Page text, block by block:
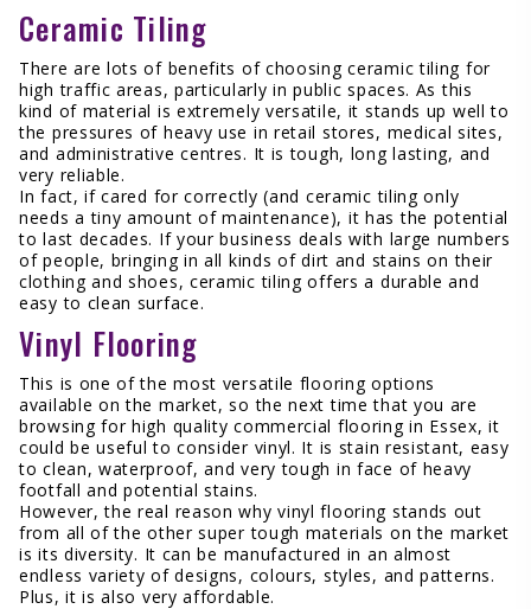
Ceramic Tiling
There are lots of benefits of choosing ceramic tiling for
high traffic areas, particularly in public spaces. As this
kind of material is extremely versatile, it stands up well to
the pressures of heavy use in retail stores, medical sites,
and administrative centres. It is tough, long lasting, and
very reliable.
In fact, if cared for correctly (and ceramic tiling only
needs a tiny amount of maintenance), it has the potential
to last decades. If your business deals with large numbers
of people, bringing in all kinds of dirt and stains on their
clothing and shoes, ceramic tiling offers a durable and
easy to clean surface.
Vinyl Flooring
This is one of the most versatile flooring options
available on the market, so the next time that you are
browsing for high quality commercial flooring in Essex, it
could be useful to consider vinyl. It is stain resistant, easy
to clean, waterproof, and very tough in face of heavy
footfall and potential stains.
However, the real reason why vinyl flooring stands out
from all of the other super tough materials on the market
is its diversity. It can be manufactured in an almost
endless variety of designs, colours, styles, and patterns.
Plus, it is also very affordable.